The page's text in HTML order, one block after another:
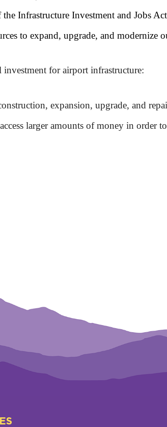
Infrastructure Investment and Jobs
to expand, upgrade, and modernize
for airport infrastructure:
expansion, upgrade, and
larger amounts of money in order